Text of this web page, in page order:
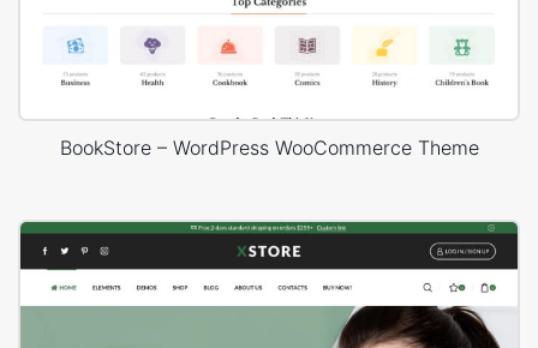
BookStore – WordPress WooCommerce Theme